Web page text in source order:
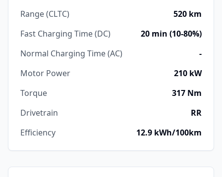
Range (CLTC)
520 km
Fast Charging Time (DC)
20 min (10-80%)
Normal Charging Time (AC)
-
Motor Power
210 kW
Torque
317 Nm
Drivetrain
RR
Efficiency
12.9 kWh/100km